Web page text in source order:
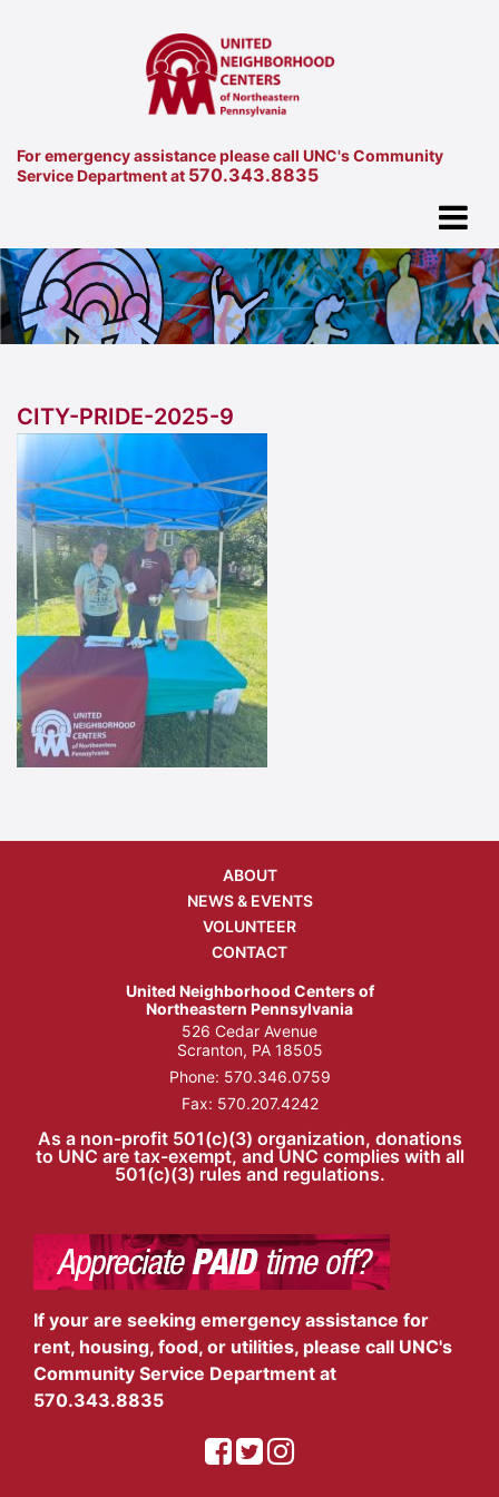
For emergency assistance please call UNC's Community
Service Department at 570.343.8835
CITY-PRIDE-2025-9
ABOUT
NEWS & EVENTS
VOLUNTEER
CONTACT
United Neighborhood Centers of
Northeastern Pennsylvania
526 Cedar Avenue
Scranton, PA 18505
Phone: 570.346.0759
Fax: 570.207.4242
As a non-profit 501(c)(3) organization, donations
to UNC are tax-exempt, and UNC complies with all
501(c)(3) rules and regulations.
If your are seeking emergency assistance for
rent, housing, food, or utilities, please call UNC's
Community Service Department at
570.343.8835